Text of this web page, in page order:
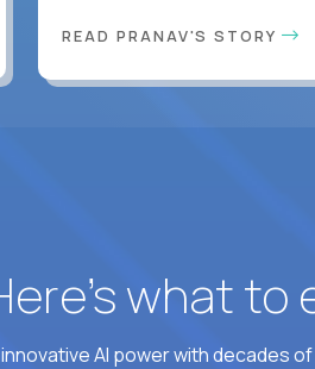
READ PRANAV'S STORY
what to
AI power with decades